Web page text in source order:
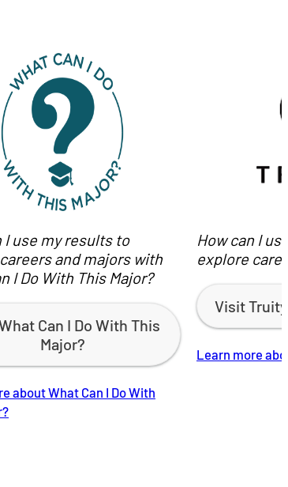
I use my results to
and majors with
I Do With This Major?
Can I Do With This
Major?
about What Can I Do With
How can I
explore
Visit
Learn more